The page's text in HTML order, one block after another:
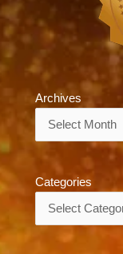
Archives
Categories